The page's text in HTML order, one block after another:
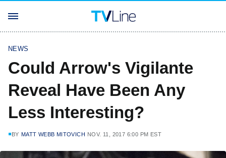
NEWS
Could Arrow's Vigilante
Reveal Have Been Any
Less Interesting?
BY MATT WEBB MITOVICH NOV. 11, 2017 6:00 PM EST